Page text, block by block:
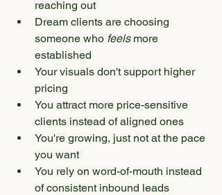
reaching out
Dream clients are choosing
someone who feels more
established
Your visuals don't support higher
pricing
You attract more price-sensitive
clients instead of aligned ones
You're growing, just not at the pace
you want
You rely on word-of-mouth instead
of consistent inbound leads